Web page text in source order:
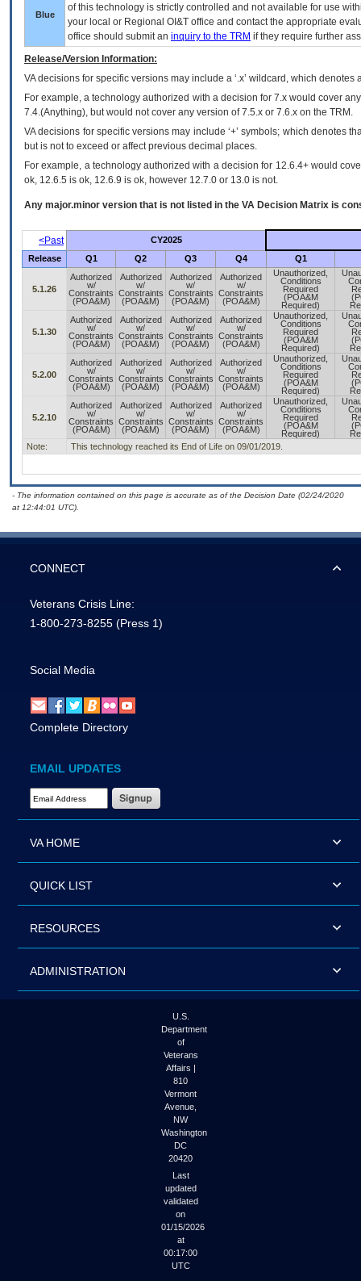
Blue
of this technology is strictly controlled and not available for use
your local or Regional OI&T office and contact the appropriate
office should submit an inquiry to the TRM if they require further
Release/Version Information:
VAdecisions for specific versions may include a ‘.x’ wildcard, which
For example, a technology authorized with a decision for 7.x would cover
7.4.(Anything), but would not cover any version of 7.5.x or 7.6.x on the TRM.
VA decisions for specific versions may include ‘+’ symbols; which denotes
but is not to exceed or affect previous decimal places.
For example, a technology authorized with a decision for 12.6.4+ would
ok, 12.6.5 is ok, 12.6.9 is ok, however 12.7.0 or 13.0 is not.
Any major.minor version that is not listed in the VA Decision Matrix is
<Past
CY2025
Release
Q1 Q2 Q3 Q4 Q1
5.1.26
Authorized
w/
Constraints
(POA&M)
Authorized
w/
Constraints
(POA&M)
Authorized
w/
Constraints
(POA&M)
Authorized
w/
Constraints
(POA&M)
Unauthorized,
Conditions
Required
(POA&M
Required)
5.1.30
Authorized
w/
Constraints
(POA&M)
Authorized
w/
Constraints
(POA&M)
Authorized
w/
Constraints
(POA&M)
Authorized
w/
Constraints
(POA&M)
Unauthorized,
Conditions
Required
(POA&M
Required)
5.2.00
Authorized
w/
Constraints
(POA&M)
Authorized
w/
Constraints
(POA&M)
Authorized
w/
Constraints
(POA&M)
Authorized
w/
Constraints
(POA&M)
Unauthorized,
Conditions
Required
(POA&M
Required)
5.2.10
Authorized
w/
Constraints
(POA&M)
Authorized
w/
Constraints
(POA&M)
Authorized
w/
Constraints
(POA&M)
Authorized
w/
Constraints
(POA&M)
Unauthorized,
Conditions
Required
(POA&M
Required)
Note:
This technology reached its End of Life on 09/01/2019.
- The information contained on this page is accurate as of the Decision Date (02/24/2020
at 12:44:01 UTC).
CONNECT
Veterans Crisis Line:
1-800-273-8255 (Press 1)
Social Media
Complete Directory
EMAIL UPDATES
Email Address Required
VA HOME
QUICK LIST
RESOURCES
ADMINISTRATION
U.S.
Department
of
Veterans
Affairs |
810
Vermont
Avenue,
NW
Washington
DC
20420
Last
updated
validated
on
01/15/2026
at
00:17:00
UTC